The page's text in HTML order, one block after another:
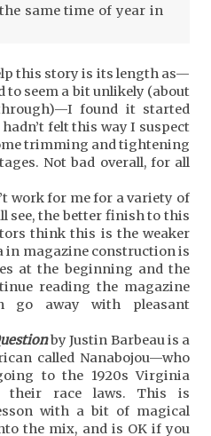
same time of year in
this story is its length as—
seem a bit unlikely (about
found it started
felt this way I suspect
trimming and tightening
Not bad overall, for all
work for me for a variety of
see, the better finish to this
think this is the weaker
in magazine construction is
at the beginning and the
reading the magazine
go away with pleasant
by Justin Barbeau is a
called Nanabojou—who
to the 1920s Virginia
their race laws. This is
with a bit of magical
the mix, and is OK if you